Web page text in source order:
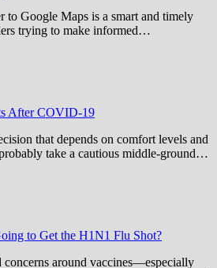
Google Maps is a smart and timely
trying to make informed…
After COVID-19
that depends on comfort levels and
take a cautious middle-ground…
to Get the H1N1 Flu Shot?
concerns around vaccines—especially